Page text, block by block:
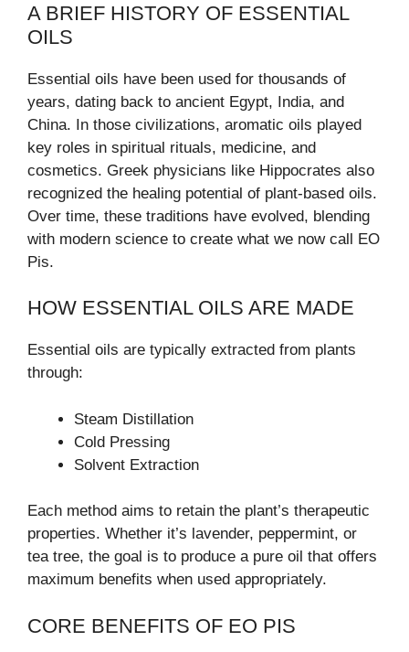
A BRIEF HISTORY OF ESSENTIAL
OILS
Essential oils have been used for thousands of
years, dating back to ancient Egypt, India, and
China. In those civilizations, aromatic oils played
key roles in spiritual rituals, medicine, and
cosmetics. Greek physicians like Hippocrates also
recognized the healing potential of plant-based oils.
Over time, these traditions have evolved, blending
with modern science to create what we now call EO
Pis.
HOW ESSENTIAL OILS ARE MADE
Essential oils are typically extracted from plants
through:
Steam Distillation
Cold Pressing
Solvent Extraction
Each method aims to retain the plant’s therapeutic
properties. Whether it’s lavender, peppermint, or
tea tree, the goal is to produce a pure oil that offers
maximum benefits when used appropriately.
CORE BENEFITS OF EO PIS